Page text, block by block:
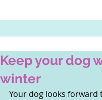
Keep your dog
winter
Your dog looks forward